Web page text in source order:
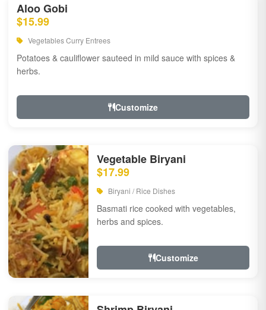
Aloo Gobi
$15.99
Vegetables Curry Entrees
Potatoes & cauliflower sauteed in mild sauce with spices &
herbs.
Customize
Vegetable Biryani
$17.99
Biryani / Rice Dishes
Basmati rice cooked with vegetables,
herbs and spices.
Customize